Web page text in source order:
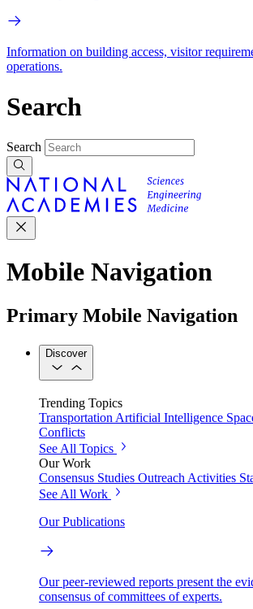
Information on building access, visitor
operations.
Search
Search
Mobile Navigation
Primary Mobile Navigation
Discover
Trending Topics
Transportation Artificial Intelligence
Conflicts
See All Topics
Our Work
Consensus Studies Outreach Activities
See All Work
Our Publications
Our peer-reviewed reports present the
consensus of committees of experts.